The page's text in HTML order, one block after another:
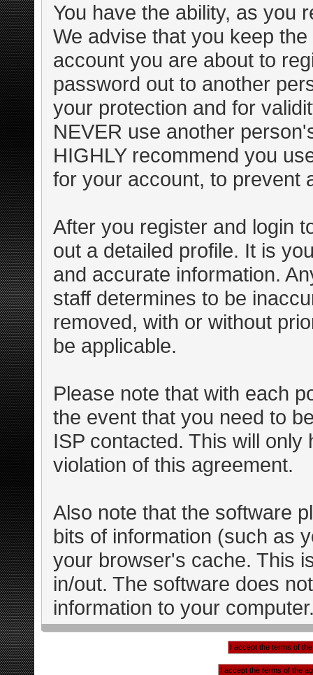
You have the ability, as you
We advise that you keep
account you are about to
password out to another
your protection and for
NEVER use another
HIGHLY recommend you
for your account, to prevent
After you register and login
out a detailed profile. It is
and accurate information.
staff determines to be
removed, with or without
be applicable.
Please note that with each
the event that you need to
ISP contacted. This will
violation of this agreement.
Also note that the software
bits of information (such as
your browser's cache. This
in/out. The software does
information to your